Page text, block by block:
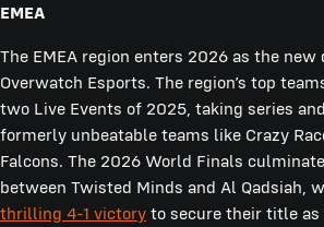
EMEA
The EMEA region enters 2026 as the
Overwatch Esports. The region’s top
two Live Events of 2025, taking series
formerly unbeatable teams like Crazy
Falcons. The 2026 World Finals
between Twisted Minds and Al Qadsiah,
thrilling 4-1 victory to secure their title as